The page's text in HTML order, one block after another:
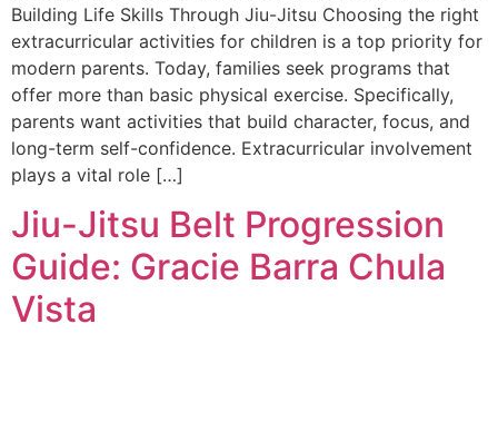
Building Life Skills Through Jiu-Jitsu Choosing the right
extracurricular activities for children is a top priority for
modern parents. Today, families seek programs that
offer more than basic physical exercise. Specifically,
parents want activities that build character, focus, and
long-term self-confidence. Extracurricular involvement
plays a vital role […]
Jiu-Jitsu Belt Progression
Guide: Gracie Barra Chula
Vista